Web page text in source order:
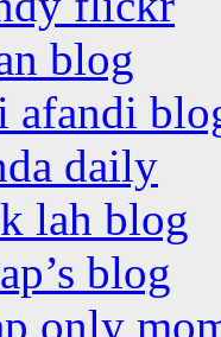
blog
afandi
daily
lah blog
blog
only